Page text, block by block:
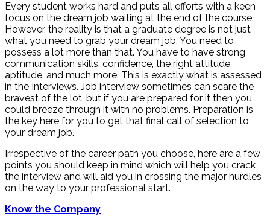
Every student works hard and puts all efforts with a keen
focus on the dream job waiting at the end of the course.
However, the reality is that a graduate degree is not just
what you need to grab your dream job. You need to
possess a lot more than that. You have to have strong
communication skills, confidence, the right attitude,
aptitude, and much more. This is exactly what is assessed
in the Interviews. Job interview sometimes can scare the
bravest of the lot, but if you are prepared for it then you
could breeze through it with no problems. Preparation is
the key here for you to get that final call of selection to
your dream job.
Irrespective of the career path you choose, here are a few
points you should keep in mind which will help you crack
the interview and will aid you in crossing the major hurdles
on the way to your professional start.
Know the Company